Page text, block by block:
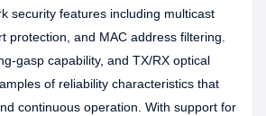
security features including multicast
protection, and MAC address filtering.
gasp capability, and TX/RX optical
of reliability characteristics that
continuous operation. With support for